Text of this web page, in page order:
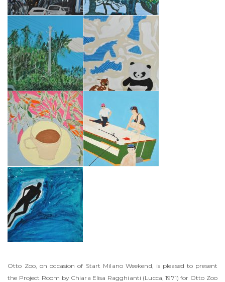
Otto Zoo, on occasion of Start Milano Weekend, is pleased to present
the Project Room by Chiara Elisa Ragghianti (Lucca, 1971) for Otto Zoo